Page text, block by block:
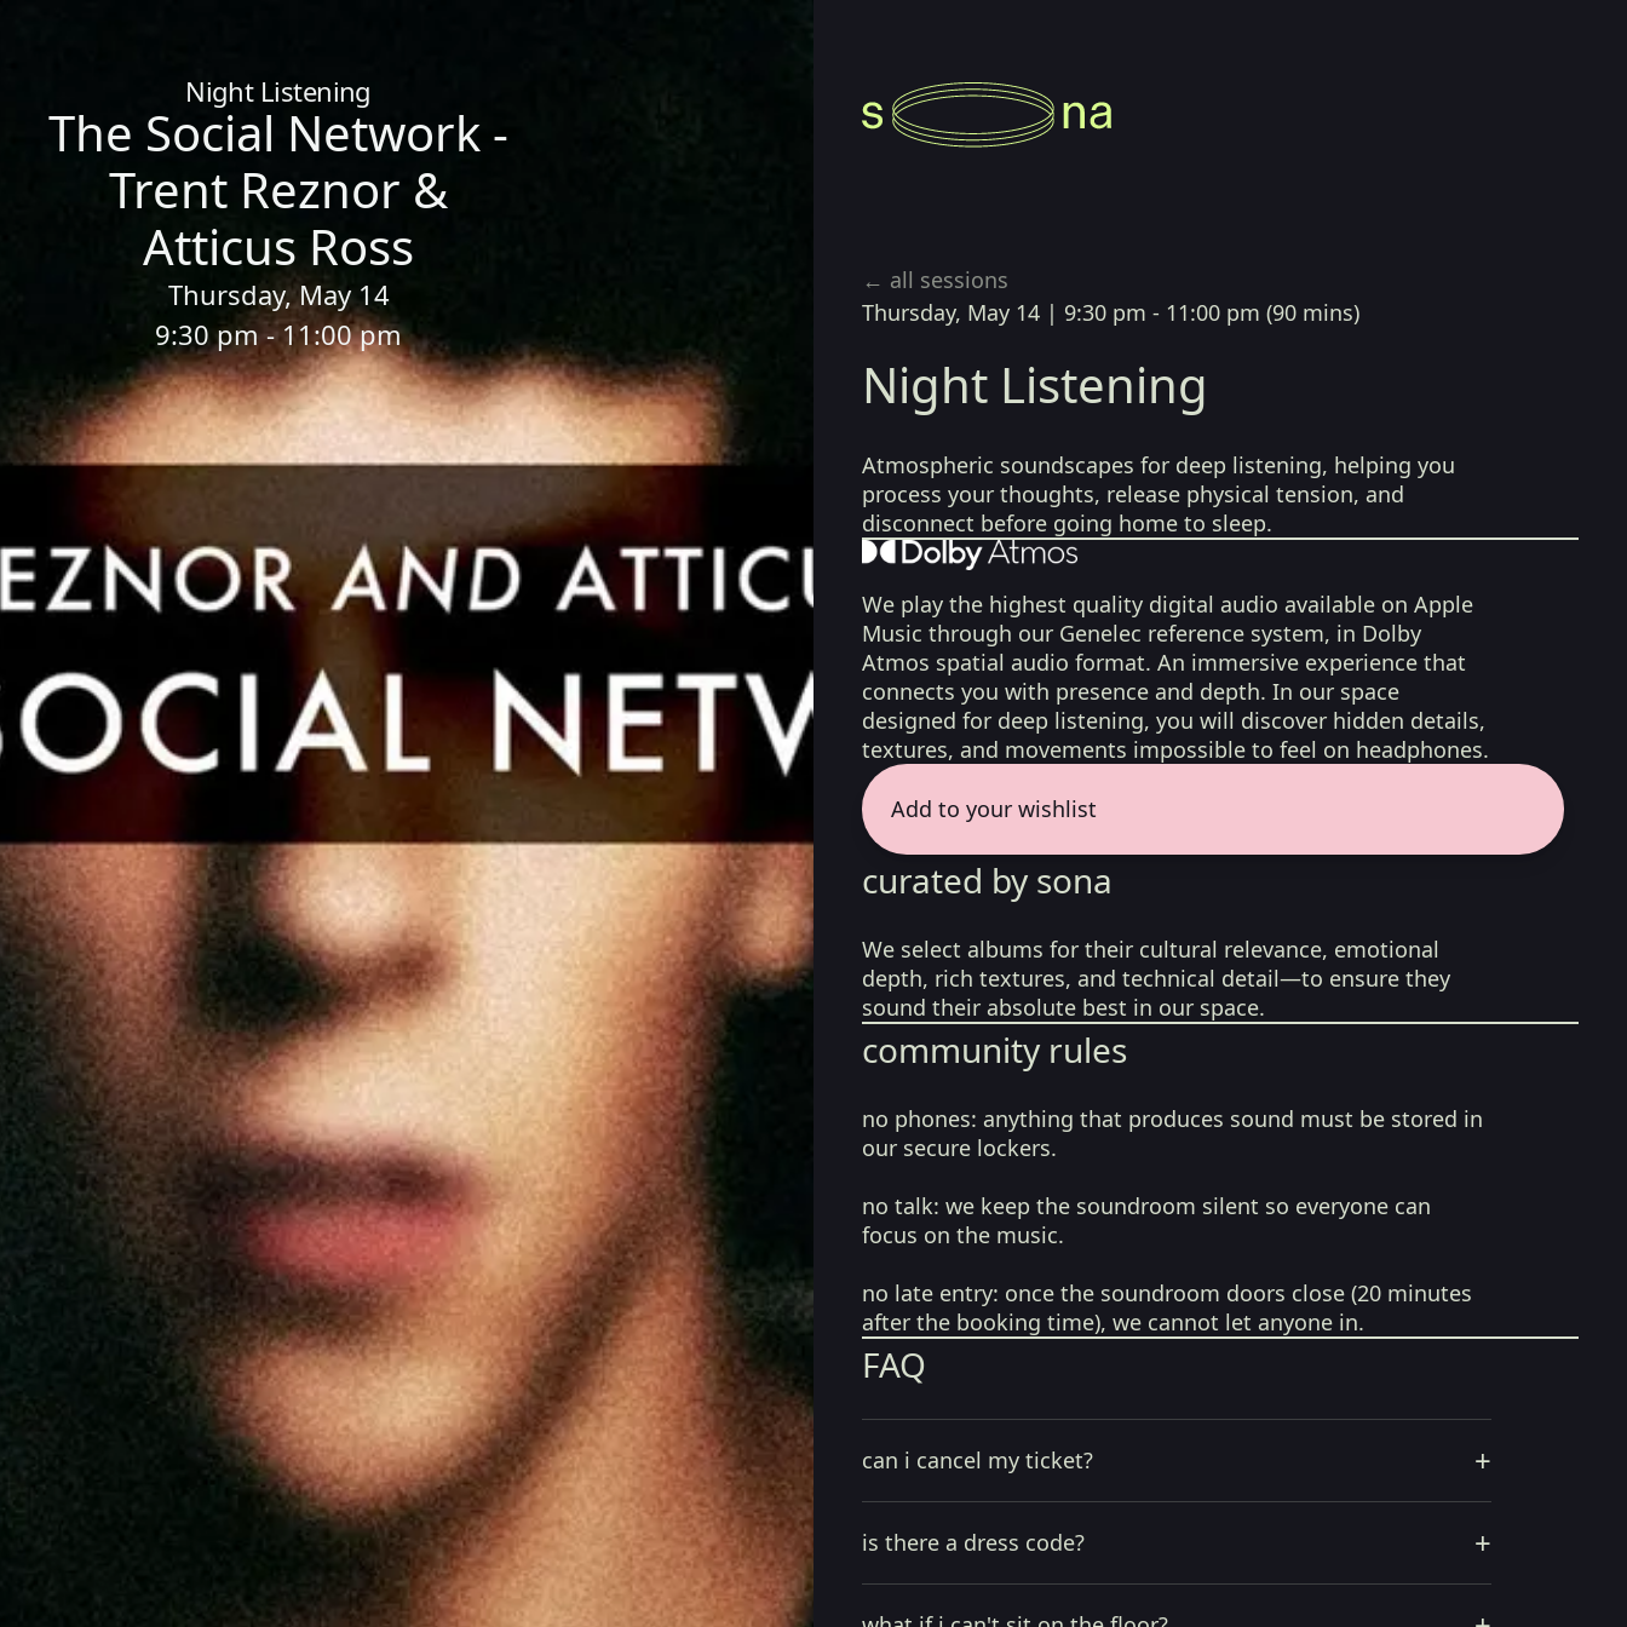
Night Listening
The Social Network -
Trent Reznor &
Atticus Ross
Thursday, May 14
9:30 pm - 11:00 pm
← all sessions
Thursday, May 14 | 9:30 pm - 11:00 pm (90 mins)
Night Listening
Atmospheric soundscapes for deep listening, helping you
process your thoughts, release physical tension, and
disconnect before going home to sleep.
We play the highest quality digital audio available on Apple
Music through our Genelec reference system, in Dolby
Atmos spatial audio format. An immersive experience that
connects you with presence and depth. In our space
designed for deep listening, you will discover hidden details,
textures, and movements impossible to feel on headphones.
Add to your wishlist
curated by sona
We select albums for their cultural relevance, emotional
depth, rich textures, and technical detail—to ensure they
sound their absolute best in our space.
community rules
no phones: anything that produces sound must be stored in
our secure lockers.
no talk: we keep the soundroom silent so everyone can
focus on the music.
no late entry: once the soundroom doors close (20 minutes
after the booking time), we cannot let anyone in.
FAQ
can i cancel my ticket? +
is there a dress code? +